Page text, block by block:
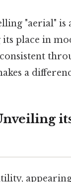
"aerial" is
place in
a